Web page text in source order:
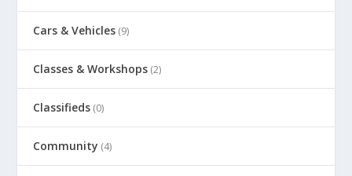
Cars & Vehicles (9)
Classes & Workshops (2)
Classifieds (0)
Community (4)